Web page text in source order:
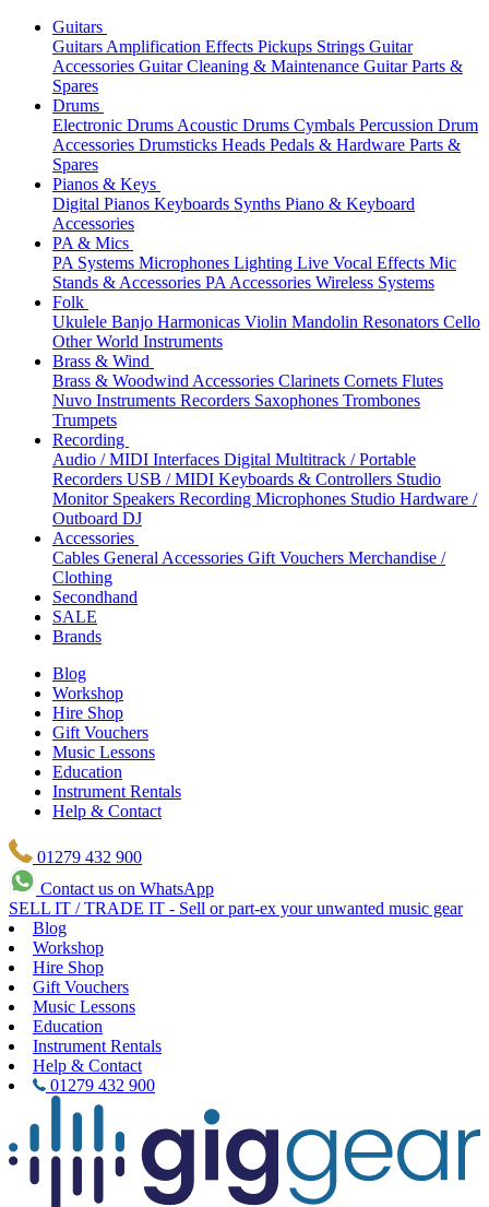
Guitars
Guitars Amplification Effects Pickups Strings Guitar
Accessories Guitar Cleaning & Maintenance Guitar Parts &
Spares
Drums
Electronic Drums Acoustic Drums Cymbals Percussion Drum
Accessories Drumsticks Heads Pedals & Hardware Parts &
Spares
Pianos & Keys
Digital Pianos Keyboards Synths Piano & Keyboard
Accessories
PA & Mics
PA Systems Microphones Lighting Live Vocal Effects Mic
Stands & Accessories PA Accessories Wireless Systems
Folk
Ukulele Banjo Harmonicas Violin Mandolin Resonators Cello
Other World Instruments
Brass & Wind
Brass & Woodwind Accessories Clarinets Cornets Flutes
Nuvo Instruments Recorders Saxophones Trombones
Trumpets
Recording
Audio / MIDI Interfaces Digital Multitrack / Portable
Recorders USB / MIDI Keyboards & Controllers Studio
Monitor Speakers Recording Microphones Studio Hardware /
Outboard DJ
Accessories
Cables General Accessories Gift Vouchers Merchandise /
Clothing
Secondhand
SALE
Brands
Blog
Workshop
Hire Shop
Gift Vouchers
Music Lessons
Education
Instrument Rentals
Help & Contact
01279 432 900
Contact us on WhatsApp
SELL IT / TRADE IT - Sell or part-ex your unwanted music gear
Blog
Workshop
Hire Shop
Gift Vouchers
Music Lessons
Education
Instrument Rentals
Help & Contact
01279 432 900